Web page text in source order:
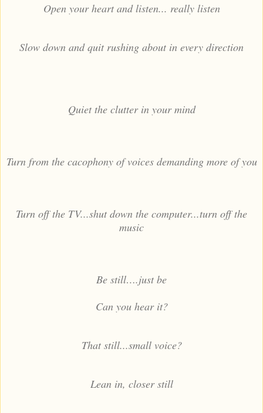
Open your heart and listen... really listen
Slow down and quit rushing about in every direction
Quiet the clutter in your mind
Turn from the cacophony of voices demanding more of you
Turn off the TV...shut down the computer...turn off the
music
Be still….just be
Can you hear it?
That still...small voice?
Lean in, closer still